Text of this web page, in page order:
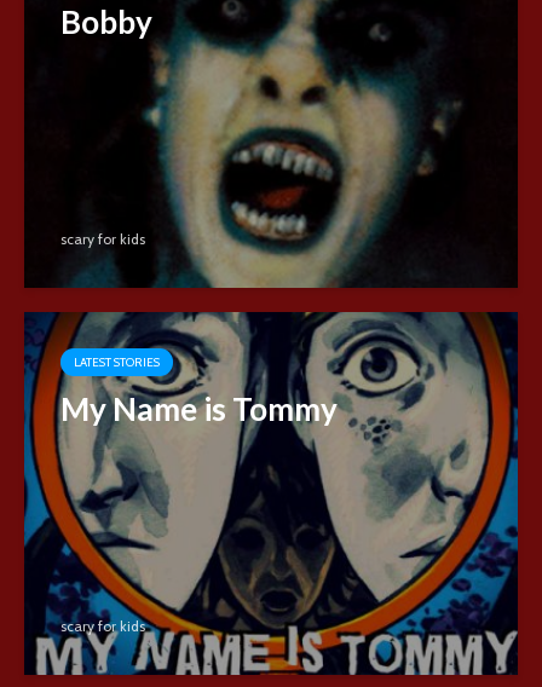
Bobby
scary for kids
LATEST STORIES
My Name is Tommy
scary for kids